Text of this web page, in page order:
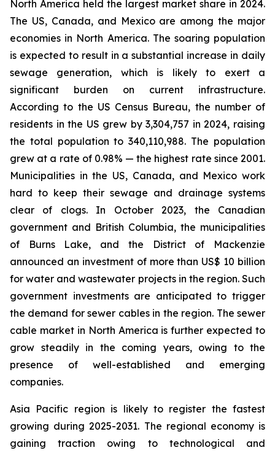
North America held the largest market share in 2024.
The US, Canada, and Mexico are among the major
economies in North America. The soaring population
is expected to result in a substantial increase in daily
sewage generation, which is likely to exert a
significant burden on current infrastructure.
According to the US Census Bureau, the number of
residents in the US grew by 3,304,757 in 2024, raising
the total population to 340,110,988. The population
grew at a rate of 0.98% — the highest rate since 2001.
Municipalities in the US, Canada, and Mexico work
hard to keep their sewage and drainage systems
clear of clogs. In October 2023, the Canadian
government and British Columbia, the municipalities
of Burns Lake, and the District of Mackenzie
announced an investment of more than US$ 10 billion
for water and wastewater projects in the region. Such
government investments are anticipated to trigger
the demand for sewer cables in the region. The sewer
cable market in North America is further expected to
grow steadily in the coming years, owing to the
presence of well-established and emerging
companies.
Asia Pacific region is likely to register the fastest
growing during 2025-2031. The regional economy is
gaining traction owing to technological and